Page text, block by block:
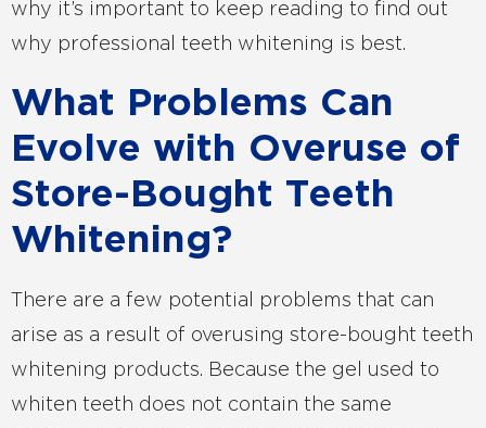
why it’s important to keep reading to find out
why professional teeth whitening is best.
What Problems Can
Evolve with Overuse of
Store-Bought Teeth
Whitening?
There are a few potential problems that can
arise as a result of overusing store-bought teeth
whitening products. Because the gel used to
whiten teeth does not contain the same